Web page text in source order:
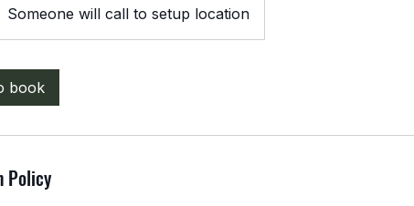
Someone will call to setup location
book
Policy